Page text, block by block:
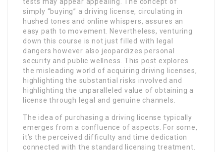
tests may appear appealing. The concept of
simply “buying” a driving license, circulating in
hushed tones and online whispers, assures an
easy path to movement. Nevertheless, venturing
down this course is not just filled with legal
dangers however also jeopardizes personal
security and public wellness. This post explores
the misleading world of acquiring driving licenses,
highlighting the substantial risks involved and
highlighting the unparalleled value of obtaining a
license through legal and genuine channels.
The idea of purchasing a driving license typically
emerges from a confluence of aspects. For some,
it’s the perceived difficulty and time dedication
connected with the standard licensing treatment.